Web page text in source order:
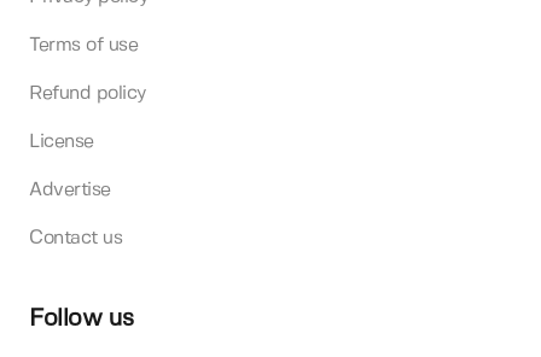
Terms of use
Refund policy
License
Advertise
Contact us
Follow us